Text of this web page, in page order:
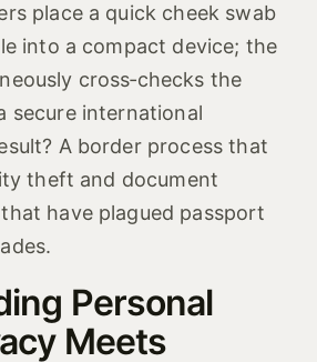
place a quick cheek swab
into a compact device; the
cross‑checks the
secure international
A border process that
theft and document
have plagued passport
Personal
Meets